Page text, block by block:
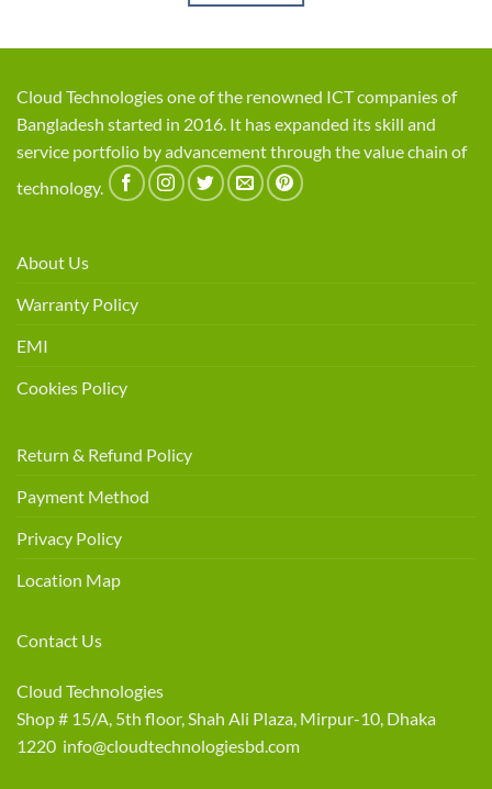
Cloud Technologies one of the renowned ICT companies of
Bangladesh started in 2016. It has expanded its skill and
service portfolio by advancement through the value chain of
technology.
About Us
Warranty Policy
EMI
Cookies Policy
Return & Refund Policy
Payment Method
Privacy Policy
Location Map
Contact Us
Cloud Technologies
Shop # 15/A, 5th floor, Shah Ali Plaza, Mirpur-10, Dhaka
1220 info@cloudtechnologiesbd.com